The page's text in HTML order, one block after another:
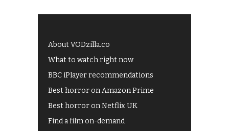
About VODzilla.co
What to watch right now
BBC iPlayer recommendations
Best horror on Amazon Prime
Best horror on Netflix UK
Find a film on-demand